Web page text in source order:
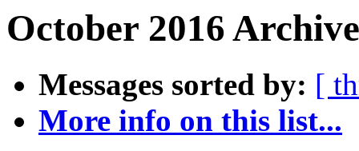
October 2016
Messages sorted by: [
More info on this list...